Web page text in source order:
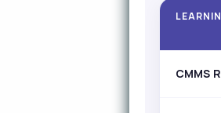
CMMS